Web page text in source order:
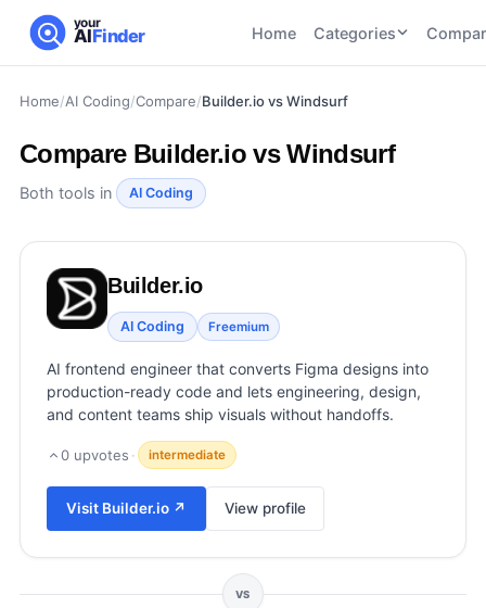
your
AIFinder Home Categories
CATEGORIES
AI HR and
Recruiting
tools
AI SEO
22tools
21tools
AI Video
21 tools
and
UGC
View all categories →
AI Image
AI Audio
and
Home/AI Coding/Compare/Builder.io vs Windsurf
Compare Builder.io vs Windsurf
Both tools in AI Coding
Builder.io
AI Coding Freemium
AI frontend engineer that converts Figma designs into
production-ready code and lets engineering, design,
and content teams ship visuals without handoffs.
0 upvotes · intermediate
Visit Builder.io ↗ View profile
VS